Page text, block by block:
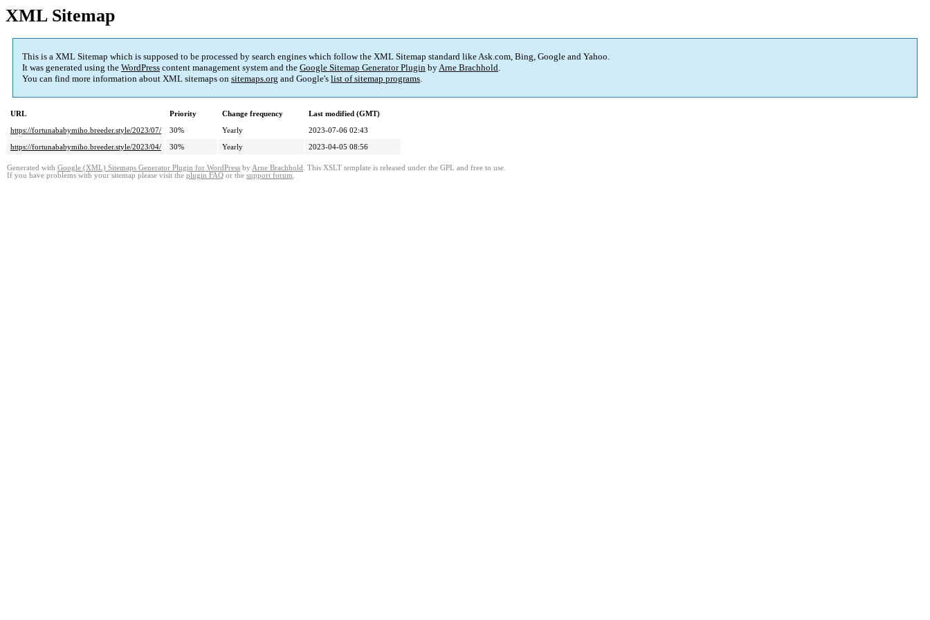
XML Sitemap
This is a XML Sitemap which is supposed to be processed by search engines which follow the XML Sitemap standard like Ask.com, Bing, Google and Yahoo.
It was generated using the WordPress content management system and the Google Sitemap Generator Plugin byArne Brachhold.
You can find more information about XML sitemaps on sitemaps.org and Google's list of sitemap programs.
URL Priority Change frequency
Last modified (GMT)
https://fortunababymiho.breeder.style/2023/07/
30% Yearly
2023-07-06 02:43
https://fortunababymiho.breeder.style/2023/04/
30% Yearly 2023-04-05 08:56
Generated with Google (XML) Sitemaps Generator Plugin for WordPress by Arne Brachhold . This XSLT template is released under the GPL and free to use.
If you have problems with your sitemap please visit the plugin FAQ or the support forum.